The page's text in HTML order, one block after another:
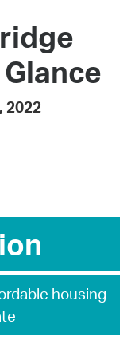
2022
housing